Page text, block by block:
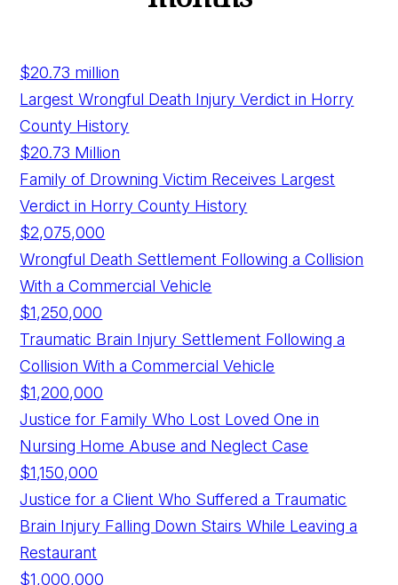
$20.73 million
Largest Wrongful Death Injury Verdict in Horry
County History
$20.73 Million
Family of Drowning Victim Receives Largest
Verdict in Horry County History
$2,075,000
Wrongful Death Settlement Following a Collision
With a Commercial Vehicle
$1,250,000
Traumatic Brain Injury Settlement Following a
Collision With a Commercial Vehicle
$1,200,000
Justice for Family Who Lost Loved One in
Nursing Home Abuse and Neglect Case
$1,150,000
Justice for a Client Who Suffered a Traumatic
Brain Injury Falling Down Stairs While Leaving a
Restaurant
$1,000,000